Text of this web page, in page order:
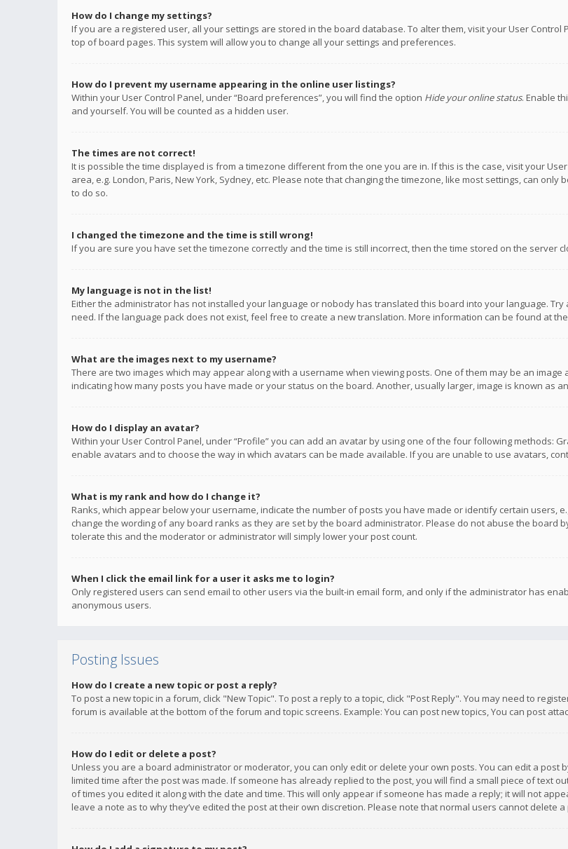
How do I change my settings?
If you are a registered user, all your settings are stored in the board database. To alter them, visit your User
top of board pages. This system will allow you to change all your settings and preferences.
How do I prevent my username appearing in the online user listings?
Within your User Control Panel, under “Board preferences”, you will find the option Hide your online status. Enable
and yourself. You will be counted as a hidden user.
The times are not correct!
It is possible the time displayed is from a timezone different from the one you are in. If this is the case, visit your
area, e.g. London, Paris, New York, Sydney, etc. Please note that changing the timezone, like most settings, can
to do so.
I changed the timezone and the time is still wrong!
If you are sure you have set the timezone correctly and the time is still incorrect, then the time stored on the server
My language is not in the list!
Either the administrator has not installed your language or nobody has translated this board into your language.
need. If the language pack does not exist, feel free to create a new translation. More information can be found at the
What are the images next to my username?
There are two images which may appear along with a username when viewing posts. One of them may be an
indicating how many posts you have made or your status on the board. Another, usually larger, image is known as
How do I display an avatar?
Within your User Control Panel, under “Profile” you can add an avatar by using one of the four following methods:
enable avatars and to choose the way in which avatars can be made available. If you are unable to use avatars,
What is my rank and how do I change it?
Ranks, which appear below your username, indicate the number of posts you have made or identify certain users,
change the wording of any board ranks as they are set by the board administrator. Please do not abuse the board
tolerate this and the moderator or administrator will simply lower your post count.
When I click the email link for a user it asks me to login?
Only registered users can send email to other users via the built-in email form, and only if the administrator has
anonymous users.
Posting Issues
How do I create a new topic or post a reply?
To post a new topic in a forum, click "New Topic". To post a reply to a topic, click "Post Reply". You may need to
forum is available at the bottom of the forum and topic screens. Example: You can post new topics, You can post
How do I edit or delete a post?
Unless you are a board administrator or moderator, you can only edit or delete your own posts. You can edit a
limited time after the post was made. If someone has already replied to the post, you will find a small piece of text
of times you edited it along with the date and time. This will only appear if someone has made a reply; it will not
leave a note as to why they’ve edited the post at their own discretion. Please note that normal users cannot delete